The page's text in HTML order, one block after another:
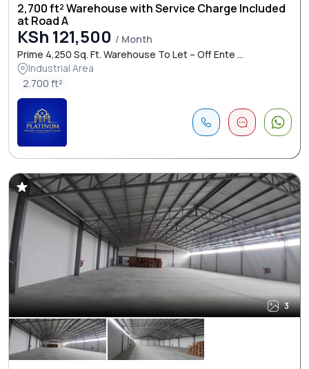
2,700 ft² Warehouse with Service Charge Included
at Road A
KSh 121,500 / Month
Prime 4,250 Sq. Ft. Warehouse To Let – Off Ente ...
Industrial Area
2.700 ft²
3